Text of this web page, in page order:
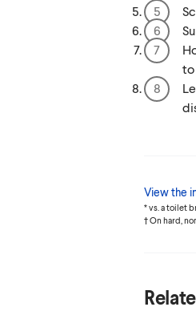
to
View the
* vs. a toilet
† On hard,